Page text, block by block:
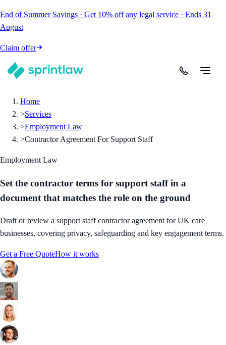
End of Summer Savings · Get 10% off any legal service · Ends 31
August
Claim offer
Home
>Services
>Employment Law
>Contractor Agreement For Support Staff
Employment Law
Set the contractor terms for support staff in a
document that matches the role on the ground
Draft or review a support staff contractor agreement for UK care
businesses, covering privacy, safeguarding and key engagement terms.
Get a Free QuoteHow it works